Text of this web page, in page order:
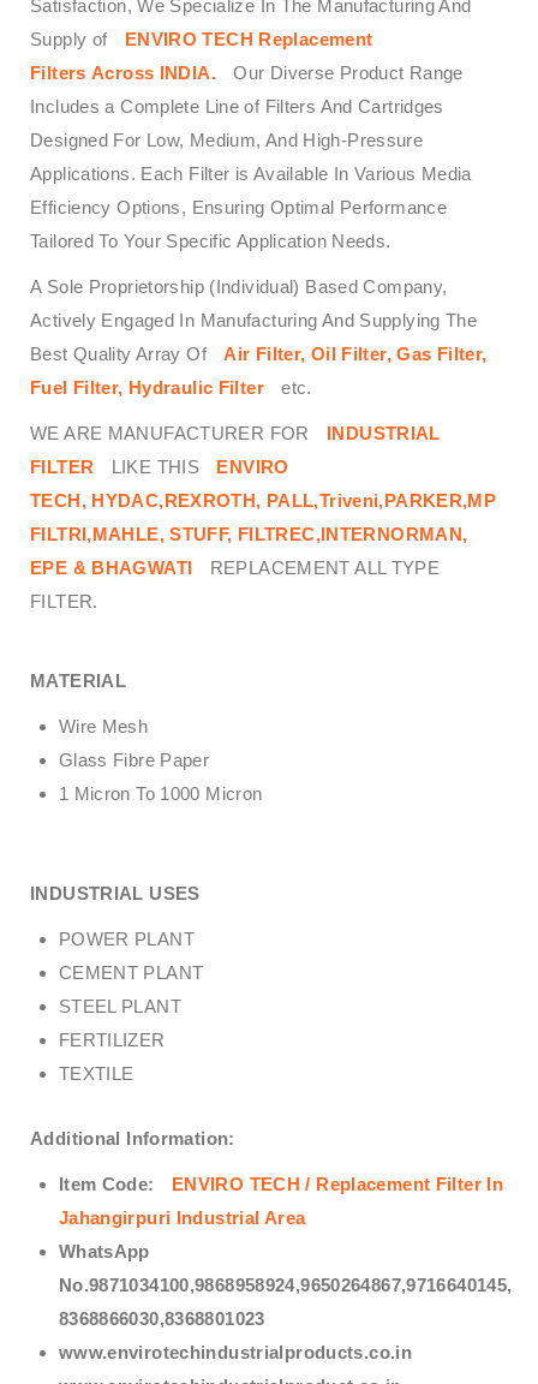
Satisfaction, We Specialize In The Manufacturing And
Supply of
ENVIRO TECH Replacement
Filters Across INDIA.
Our Diverse Product Range
Includes a Complete Line of Filters And Cartridges
Designed For Low, Medium, And High-Pressure
Applications. Each Filter is Available In Various Media
Efficiency Options, Ensuring Optimal Performance
Tailored To Your Specific Application Needs.
A Sole Proprietorship (Individual) Based Company,
Actively Engaged In Manufacturing And Supplying The
Best Quality Array Of
Air Filter, Oil Filter, Gas Filter,
Fuel Filter, Hydraulic Filter
etc.
WE ARE MANUFACTURER FOR
INDUSTRIAL
FILTER
LIKE THIS
ENVIRO
TECH, HYDAC,REXROTH, PALL,Triveni,PARKER,MP
FILTRI,MAHLE, STUFF, FILTREC,INTERNORMAN,
EPE & BHAGWATI
REPLACEMENT ALL TYPE
FILTER.
MATERIAL
Wire Mesh
Glass Fibre Paper
1 Micron To 1000 Micron
INDUSTRIAL USES
POWER PLANT
CEMENT PLANT
STEEL PLANT
FERTILIZER
TEXTILE
Additional Information:
Item Code: ENVIRO TECH / Replacement Filter In
Jahangirpuri Industrial Area
WhatsApp
No.9871034100,9868958924,9650264867,9716640145,
8368866030,8368801023
www.envirotechindustrialproducts.co.in